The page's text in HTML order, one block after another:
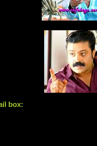
box: